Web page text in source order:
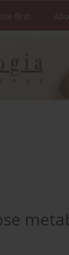
first